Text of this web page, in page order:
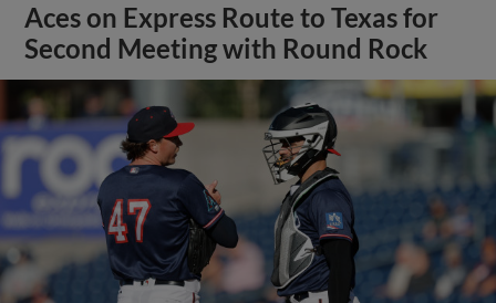
Aces on Express Route to Texas for
Second Meeting with Round Rock